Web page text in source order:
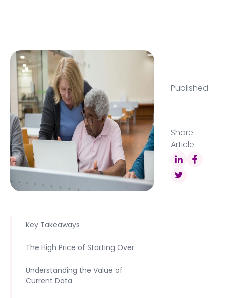
Published
Share
Article
Key Takeaways
The High Price of Starting Over
Understanding the Value of
Current Data